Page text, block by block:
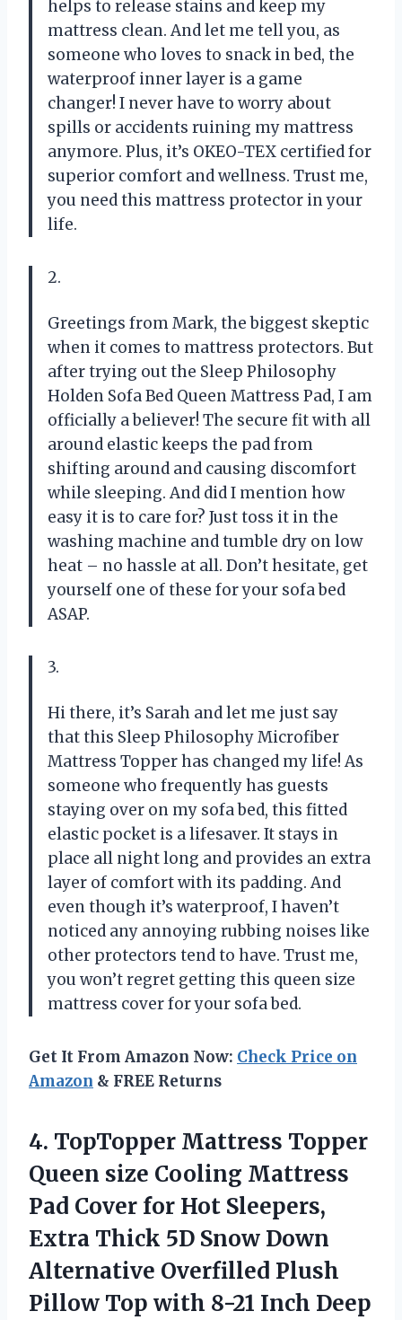
helps to release stains and keep my
mattress clean. And let me tell you, as
someone who loves to snack in bed, the
waterproof inner layer is a game
changer! I never have to worry about
spills or accidents ruining my mattress
anymore. Plus, it’s OKEO-TEX certified for
superior comfort and wellness. Trust me,
you need this mattress protector in your
life.
2.
Greetings from Mark, the biggest skeptic
when it comes to mattress protectors. But
after trying out the Sleep Philosophy
Holden Sofa Bed Queen Mattress Pad, I am
officially a believer! The secure fit with all
around elastic keeps the pad from
shifting around and causing discomfort
while sleeping. And did I mention how
easy it is to care for? Just toss it in the
washing machine and tumble dry on low
heat – no hassle at all. Don’t hesitate, get
yourself one of these for your sofa bed
ASAP.
3.
Hi there, it’s Sarah and let me just say
that this Sleep Philosophy Microfiber
Mattress Topper has changed my life! As
someone who frequently has guests
staying over on my sofa bed, this fitted
elastic pocket is a lifesaver. It stays in
place all night long and provides an extra
layer of comfort with its padding. And
even though it’s waterproof, I haven’t
noticed any annoying rubbing noises like
other protectors tend to have. Trust me,
you won’t regret getting this queen size
mattress cover for your sofa bed.
Get It From Amazon Now: Check Price on
Amazon & FREE Returns
4. TopTopper Mattress Topper
Queen size Cooling Mattress
Pad Cover for Hot Sleepers,
Extra Thick 5D Snow Down
Alternative Overfilled Plush
Pillow Top with 8-21 Inch Deep